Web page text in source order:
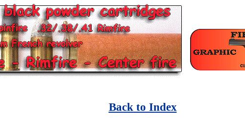
Back to Index